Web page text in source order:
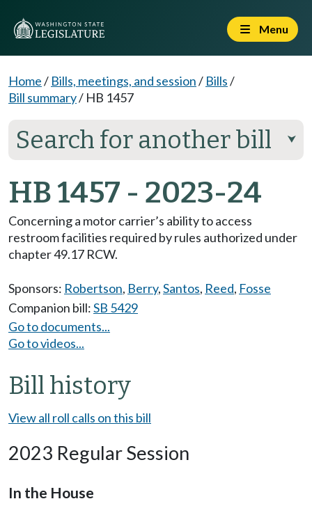
Menu
Home/ Bills, meetings, and session/ Bills/
Bill summary/ HB 1457
Search for another bill ⮟
HB 1457 - 2023-24
Concerning a motor carrier’s ability to access
restroom facilities required by rules authorized under
chapter 49.17 RCW.
Sponsors: Robertson, Berry,Santos, Reed, Fosse
Companion bill:SB 5429
Go to documents...
Go to videos...
Bill history
View all roll calls on this bill
2023 Regular Session
In the House